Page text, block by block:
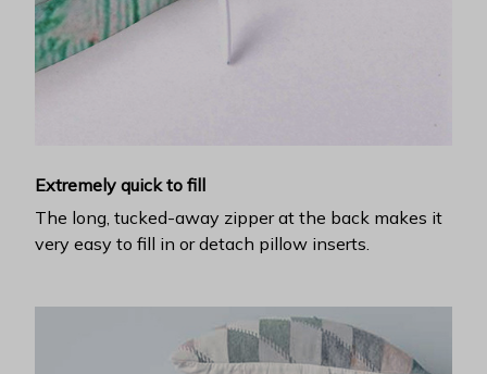
Extremely quick to fill
The long, tucked-away zipper at the back makes it
very easy to fill in or detach pillow inserts.